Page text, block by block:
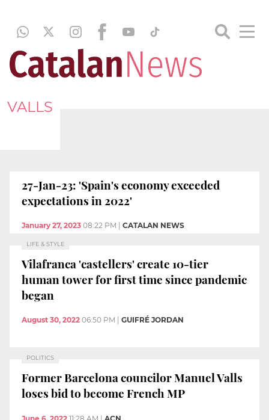
VALLS
27-Jan-23: 'Spain's economy exceeded
expectations in 2022'
January 27, 2023 08:22 PM CATALAN NEWS
LIFE & STYLE
Vilafranca 'castellers' create 10-tier
human tower for first time since pandemic
began
August 30, 2022 06:50 PM GUIFRÉ JORDAN
POLITICS
Former Barcelona councilor Manuel Valls
loses bid to become French MP